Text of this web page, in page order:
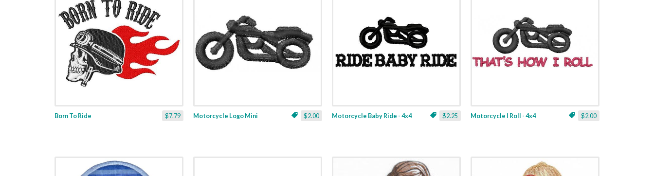
$7.79
Born To Ride $2.00
Motorcycle Logo Mini $2.25
Motorcycle Baby Ride - 4x4 $2.00
Motorcycle I Roll - 4x4